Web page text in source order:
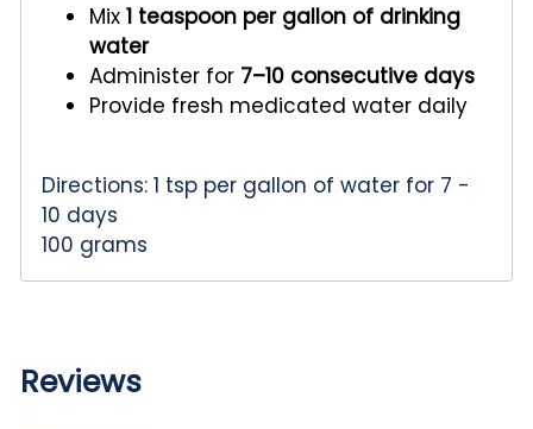
Mix 1 teaspoon per gallon of drinking
water
Administer for 7–10 consecutive days
Provide fresh medicated water daily
Directions: 1 tsp per gallon of water for 7 -
10 days
100 grams
Reviews